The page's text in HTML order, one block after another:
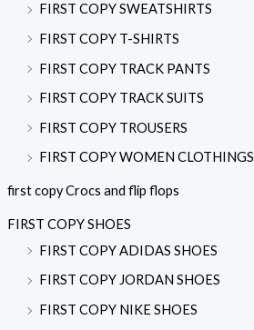
FIRST COPY SWEATSHIRTS
FIRST COPY T-SHIRTS
FIRST COPY TRACK PANTS
FIRST COPY TRACK SUITS
FIRST COPY TROUSERS
FIRST COPY WOMEN CLOTHINGS
first copy Crocs and flip flops
FIRST COPY SHOES
FIRST COPY ADIDAS SHOES
FIRST COPY JORDAN SHOES
FIRST COPY NIKE SHOES